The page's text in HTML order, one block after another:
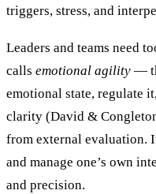
triggers, stress, and
Leaders and teams need
calls emotional agility —
emotional state, regulate
clarity (David &
from external evaluation.
and manage one’s own
and precision.